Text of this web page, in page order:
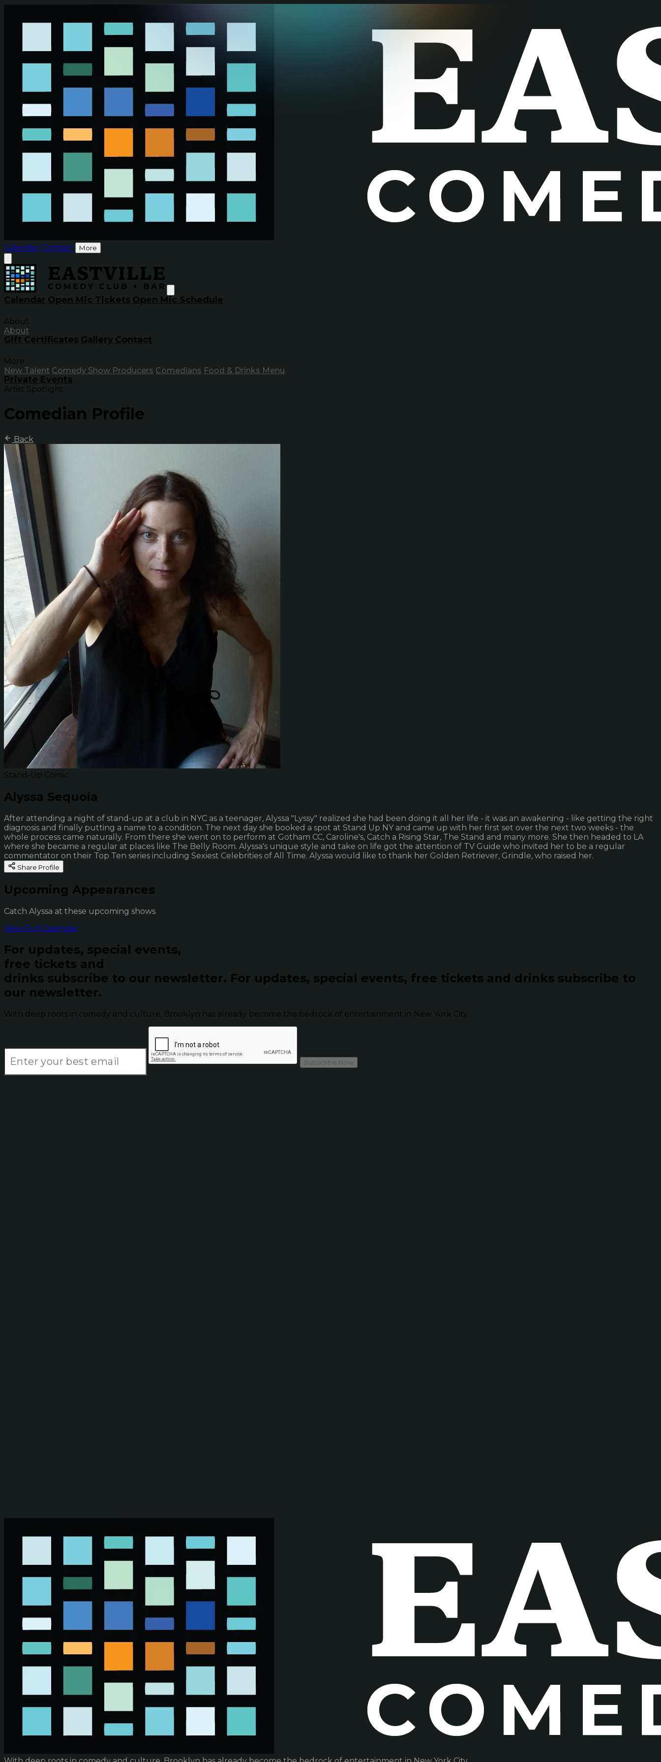
Calendar Contact More
Calendar Open Mic Tickets Open Mic Schedule
About
About
Gift Certificates Gallery Contact
More
New Talent Comedy Show Producers Comedians Food & Drinks Menu
Private Events
Artist Spotlight
Comedian Profile
Back
Stand-Up Comic
Alyssa Sequoia
After attending a night of stand-up at a club in NYC as a teenager, Alyssa "Lyssy" realized she had been doing it all her life - it was an awakening - like getting the right
diagnosis and finally putting a name to a condition. The next day she booked a spot at Stand Up NY and came up with her first set over the next two weeks - the
whole process came naturally. From there she went on to perform at Gotham CC, Caroline's, Catch a Rising Star, The Stand and many more. She then headed to LA
where she became a regular at places like The Belly Room. Alyssa's unique style and take on life got the attention of TV Guide who invited her to be a regular
commentator on their Top Ten series including Sexiest Celebrities of All Time. Alyssa would like to thank her Golden Retriever, Grindle, who raised her.
Share Profile
Upcoming Appearances
Catch Alyssa at these upcoming shows
View Full Calendar
For updates, special events,
free tickets and
drinks subscribe to our newsletter. For updates, special events, free tickets and drinks subscribe to
our newsletter.
With deep roots in comedy and culture, Brooklyn has already become the bedrock of entertainment in New York City.
Subscribe Now